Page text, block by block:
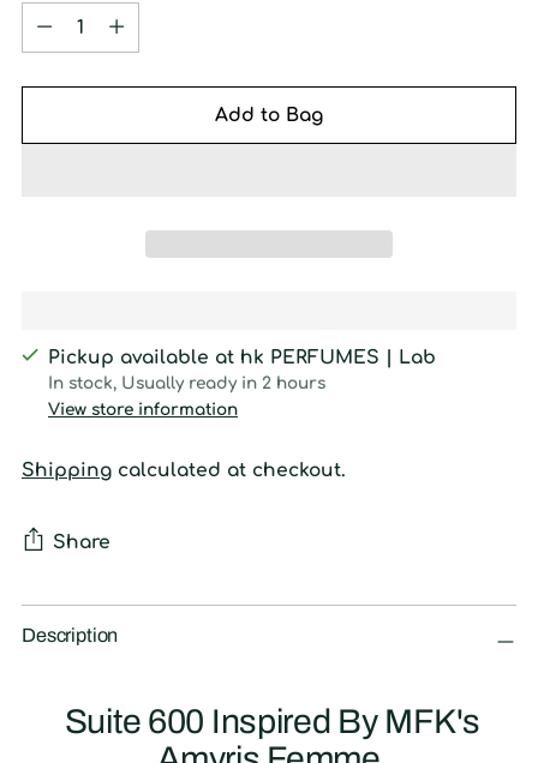
Quantity
Add to Bag
Pickup available at hk PERFUMES | Lab
In stock, Usually ready in 2 hours
View store information
Shipping calculated at checkout.
Share
Adding
product
Description
Suite 600 Inspired By MFK's